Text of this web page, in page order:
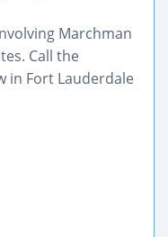
Marchman
Call the
in Fort Lauderdale